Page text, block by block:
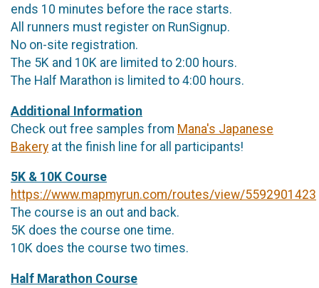
ends 10 minutes before the race starts.
All runners must register on RunSignup.
No on-site registration.
The 5K and 10K are limited to 2:00 hours.
The Half Marathon is limited to 4:00 hours.
Additional Information
Check out free samples from Mana's Japanese
Bakery at the finish line for all participants!
5K & 10K Course
https://www.mapmyrun.com/routes/view/5592901423
The course is an out and back.
5K does the course one time.
10K does the course two times.
Half Marathon Course